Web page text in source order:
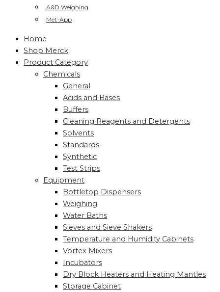
A&D Weighing
Met-App
Home
Shop Merck
Product Category
Chemicals
General
Acids and Bases
Buffers
Cleaning Reagents and Detergents
Solvents
Standards
Synthetic
Test Strips
Equipment
Bottletop Dispensers
Weighing
Water Baths
Sieves and Sieve Shakers
Temperature and Humidity Cabinets
Vortex Mixers
Incubators
Dry Block Heaters and Heating Mantles
Storage Cabinet